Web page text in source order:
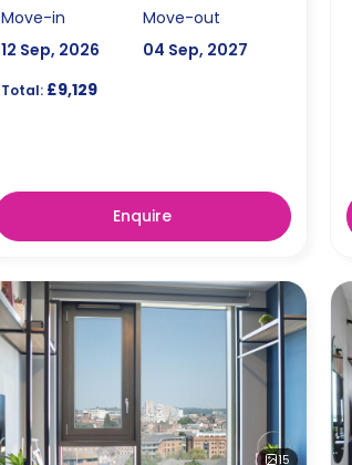
Move-in
12 Sep, 2026
Move-out
04 Sep, 2027
Total: £9,129
Enquire
15